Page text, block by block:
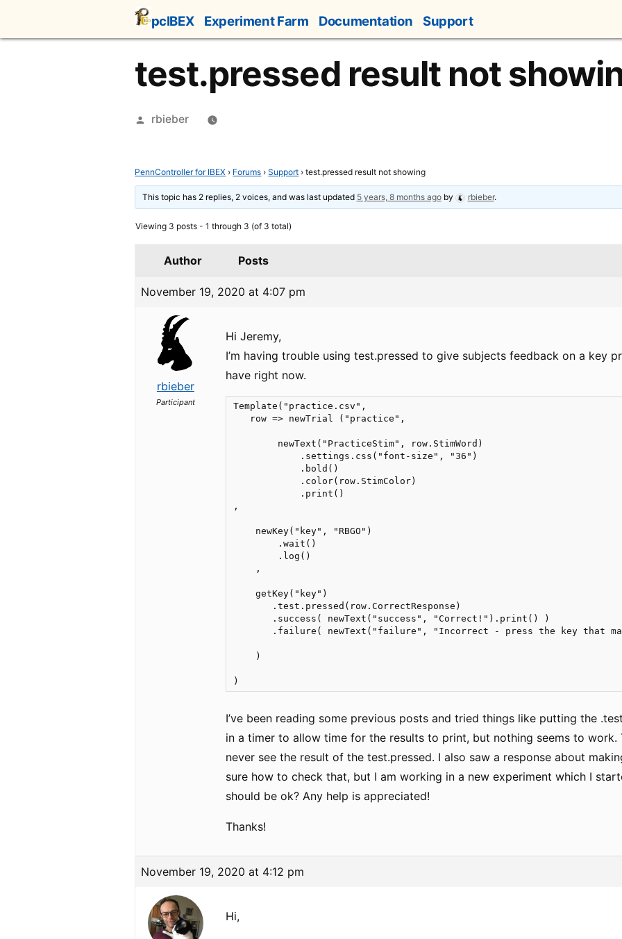
content
pcIBEX Experiment Farm Documentation Support
test.pressed result not
Posted
rbieber
PennController for IBEX › Forums › Support › test.pressed result not showing
This topic has 2 replies, 2 voices, and was last updated 5 years, 8 months agoby rbieber.
Viewing 3 posts - 1 through 3 (of 3 total)
Author Posts
November 19, 2020 at 4:07 pm
rbieber
Participant
Hi Jeremy,
I’m having trouble using test.pressed to give subjects feedback on a key
have right now.
Template("practice.csv",
   row => newTrial ("practice",
        newText("PracticeStim", row.StimWord)
            .settings.css("font-size", "36")
            .bold()
            .color(row.StimColor)
            .print()
,
    newKey("key", "RBGO")
        .wait()
        .log()
    ,
    getKey("key")
       .test.pressed(row.CorrectResponse)
       .success( newText("success", "Correct!").print() )
.failure( newText("failure", "Incorrect - press the key
    )
)
I’ve been reading some previous posts and tried things like putting the
in a timer to allow time for the results to print, but nothing seems to work.
never see the result of the test.pressed. I also saw a response about
sure how to check that, but I am working in a new experiment which I
should be ok? Any help is appreciated!
Thanks!
November 19, 2020 at 4:12 pm
Hi,